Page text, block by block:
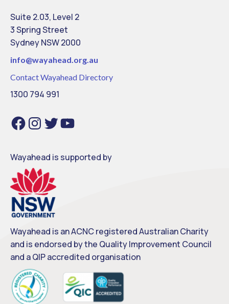
Suite 2.03, Level 2
3 Spring Street
Sydney NSW 2000
info@wayahead.org.au
Contact Wayahead Directory
1300 794 991
FacebookInstagram
Twitter YouTube
Wayahead is supported by
Wayahead is an ACNC registered Australian Charity
and is endorsed by the Quality Improvement Council
and a QIP accredited organisation